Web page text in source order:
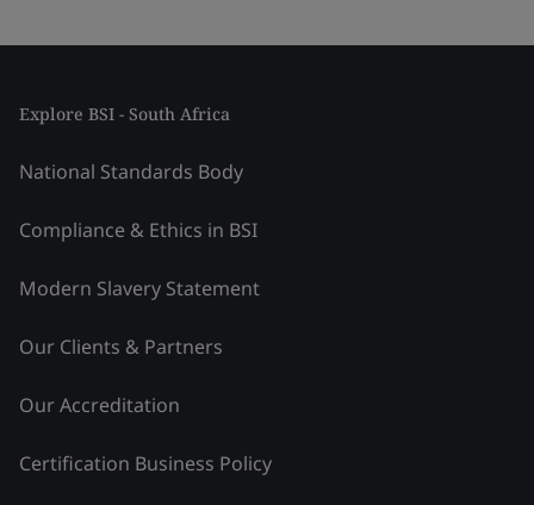
Explore BSI - South Africa
National Standards Body
Compliance & Ethics in BSI
Modern Slavery Statement
Our Clients & Partners
Our Accreditation
Certification Business Policy